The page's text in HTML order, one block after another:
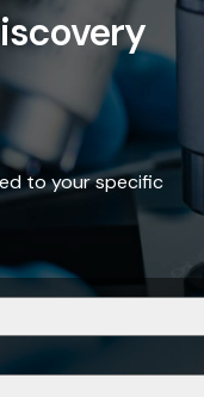
to your specific